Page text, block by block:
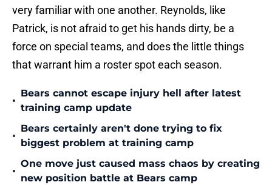
very familiar with one another. Reynolds, like
Patrick, is not afraid to get his hands dirty, be a
force on special teams, and does the little things
that warrant him a roster spot each season.
•
Bears cannot escape injury hell after latest
training camp update
•
Bears certainly aren't done trying to fix
biggest problem at training camp
•
One move just caused mass chaos by creating
new position battle at Bears camp